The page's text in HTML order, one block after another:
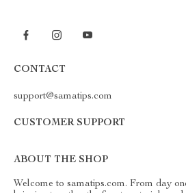
CONTACT
support@samatips.com
CUSTOMER SUPPORT
ABOUT THE SHOP
Welcome to samatips.com. From day